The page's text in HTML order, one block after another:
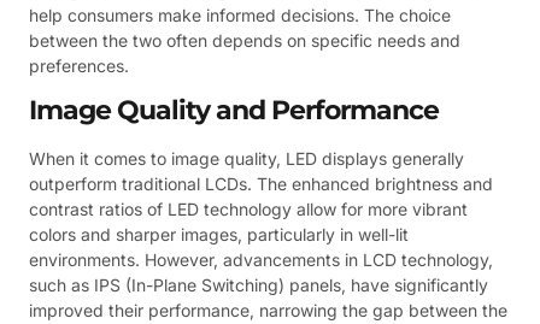
help consumers make informed decisions. The choice
between the two often depends on specific needs and
preferences.
Image Quality and Performance
When it comes to image quality, LED displays generally
outperform traditional LCDs. The enhanced brightness and
contrast ratios of LED technology allow for more vibrant
colors and sharper images, particularly in well-lit
environments. However, advancements in LCD technology,
such as IPS (In-Plane Switching) panels, have significantly
improved their performance, narrowing the gap between the